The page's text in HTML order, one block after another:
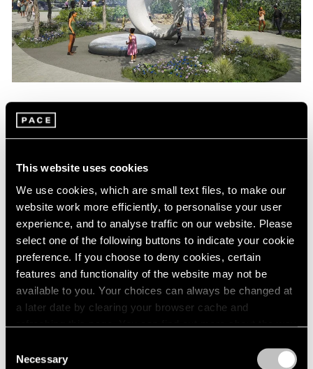
This website uses cookies
We use cookies, which are small text files, to make our
website work more efficiently, to personalise your user
experience, and to analyse traffic on our website. Please
select one of the following buttons to indicate your cookie
preference. If you choose to deny cookies, certain
features and functionality of the website may not be
available to you. Your choices can always be changed at
a later date by clearing your browser cache and
refreshing this page. You can find out more about the way
Selection
Necessary
News
Maya Lin Commissioned to Create